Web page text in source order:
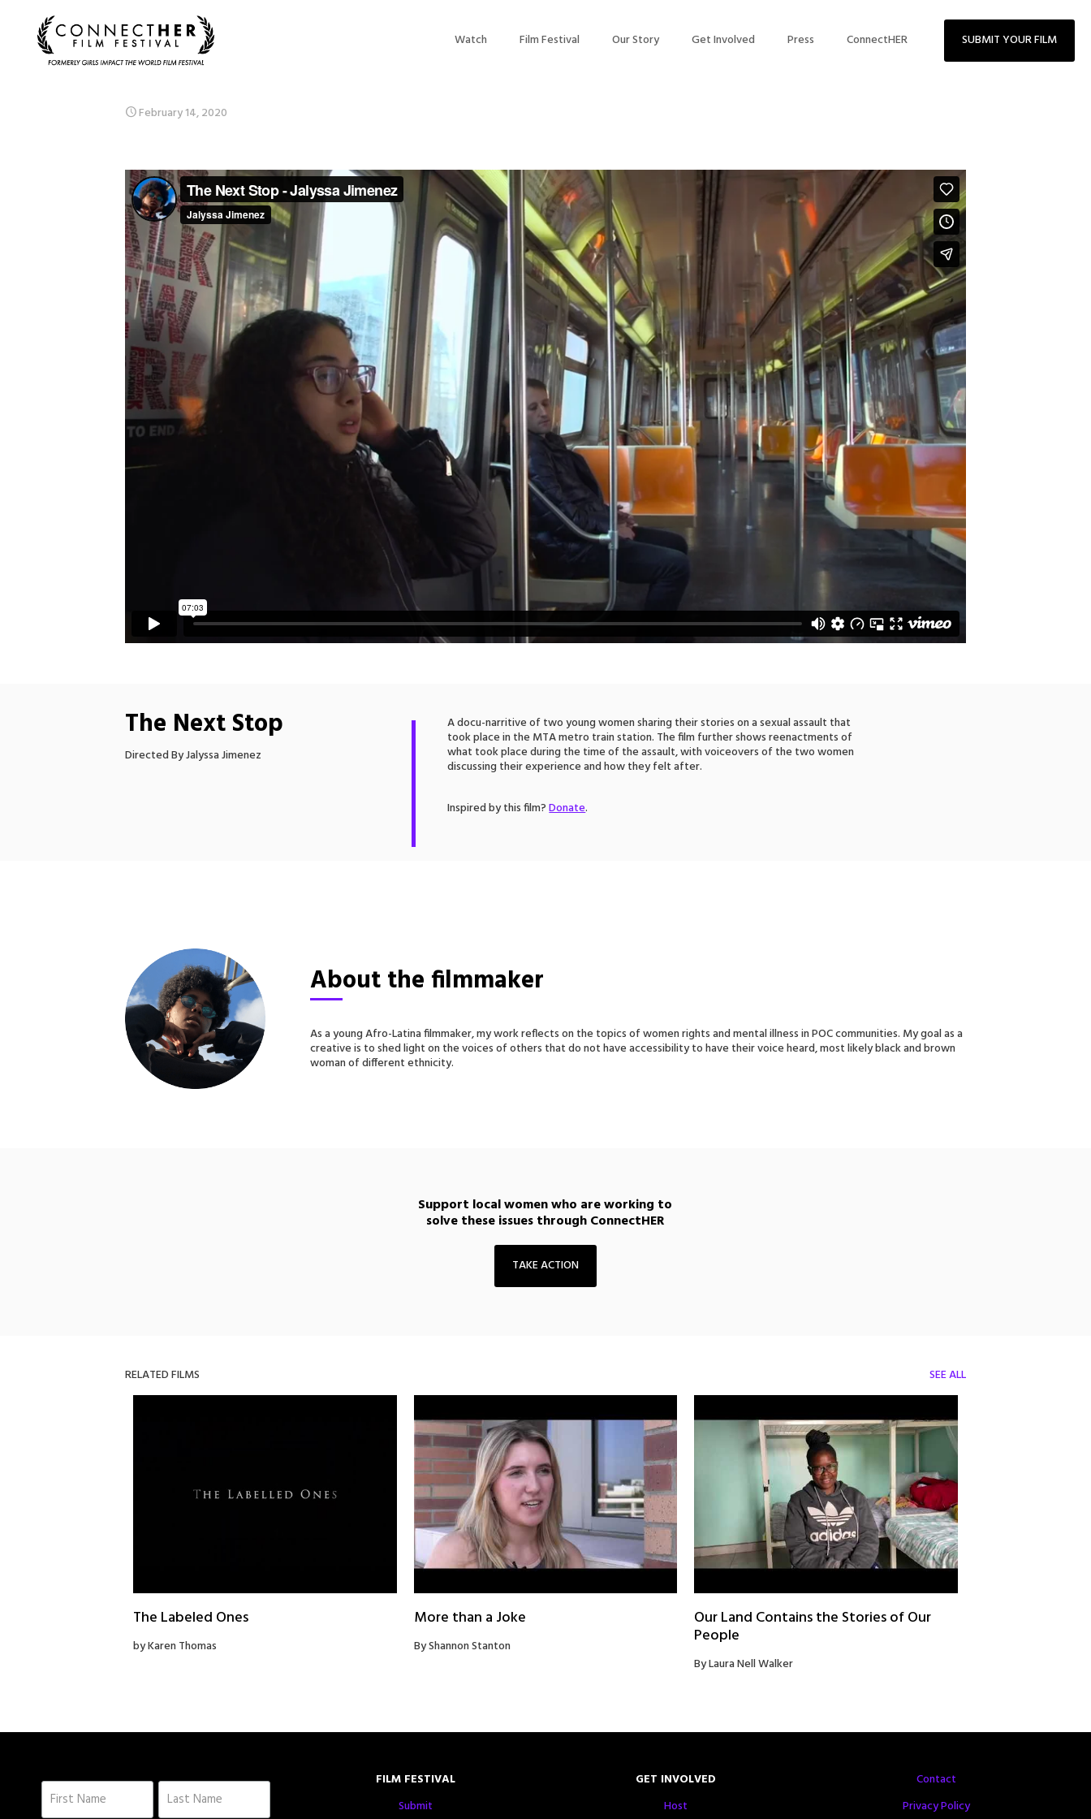
Watch Film Festival Our Story Get Involved Press ConnectHER SUBMIT YOUR FILM
February 14, 2020
The Next Stop
Directed By Jalyssa Jimenez
A docu-narritive of two young women sharing their stories on a sexual assault that
took place in the MTA metro train station. The film further shows reenactments of
what took place during the time of the assault, with voiceovers of the two women
discussing their experience and how they felt after.
Inspired by this film?Donate.
About the filmmaker
As a young Afro-Latina filmmaker, my work reflects on the topics of women rights and mental illness in POC communities. My goal as a
creative is to shed light on the voices of others that do not have accessibility to have their voice heard, most likely black and brown
woman of different ethnicity.
Support local women who are working to
solve these issues through ConnectHER
TAKE ACTION
RELATED FILMS SEE ALL
The Labeled Ones
by Karen Thomas
More than a Joke
By Shannon Stanton
Our Land Contains the Stories of Our
People
By Laura Nell Walker
FILM FESTIVAL
Submit
GET INVOLVED
Host
Contact
Privacy Policy